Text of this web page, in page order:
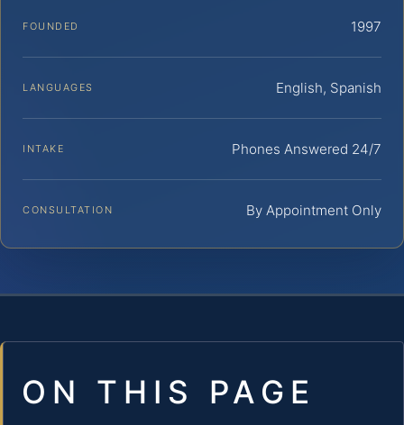
FOUNDED 1997
LANGUAGES English, Spanish
INTAKE Phones Answered 24/7
CONSULTATION By Appointment Only
ON THIS PAGE